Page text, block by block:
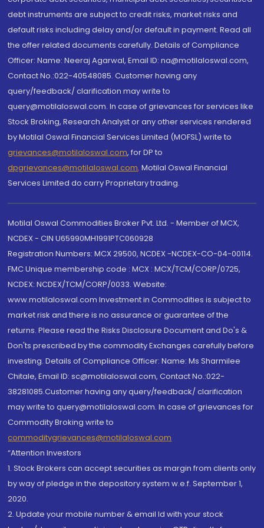
debt instruments are subject to credit risks, market risks and
default risks including delay and/or default in payment. Read all
the offer related documents carefully. Details of Compliance
Officer: Name: Neeraj Agarwal, Email ID: na@motilaloswal.com,
Contact No.:022-40548085. Customer having any
query/feedback/ clarification may write to
query@motilaloswal.com. In case of grievances for services like
Stock Broking, Research Analyst or any other services rendered
by Motilal Oswal Financial Services Limited (MOFSL) write to
grievances@motilaloswal.com, for DP to
dpgrievances@motilaloswal.com, Motilal Oswal Financial
Services Limited do carry Proprietary trading.
Motilal Oswal Commodities Broker Pvt. Ltd. - Member of MCX,
NCDEX - CIN U65990MH1991PTC060928
Registration Numbers: MCX 29500, NCDEX -NCDEX-CO-04-00114.
FMC Unique membership code : MCX : MCX/TCM/CORP/0725,
NCDEX: NCDEX/TCM/CORP/0033. Website:
www.motilaloswal.com Investment in Commodities is subject to
market risk and there is no assurance or guarantee of the
returns. Please read the Risks Disclosure Document and Do's &
Don'ts prescribed by the commodity Exchanges carefully before
investing. Details of Compliance Officer: Name: Ms Sharmilee
Chitale, Email ID: sc@motilaloswal.com, Contact No.:022-
38281085.Customer having any query/feedback/ clarification
may write to query@motilaloswal.com. In case of grievances for
Commodity Broking write to
commoditygrievances@motilaloswal.com
“Attention Investors
1. Stock Brokers can accept securities as margin from clients only
by way of pledge in the depository system w.e.f. September 1,
2020.
2. Update your mobile number & email Id with your stock